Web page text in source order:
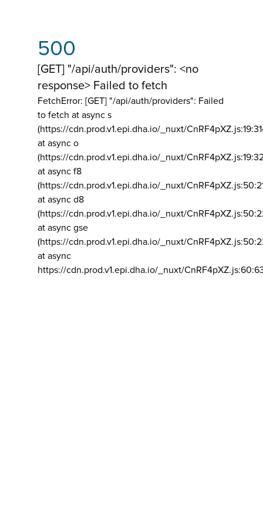
500
[GET] "/api/auth/providers": <no
response> Failed to fetch
FetchError: [GET] "/api/auth/providers": Failed
to fetch at async s
(https://cdn.prod.v1.epi.dha.io/_nuxt/
at async o
(https://cdn.prod.v1.epi.dha.io/_nuxt/
at async f8
(https://cdn.prod.v1.epi.dha.io/_nuxt/
at async d8
(https://cdn.prod.v1.epi.dha.io/_nuxt/
at async gse
(https://cdn.prod.v1.epi.dha.io/_nuxt/
at async
https://cdn.prod.v1.epi.dha.io/_nuxt/